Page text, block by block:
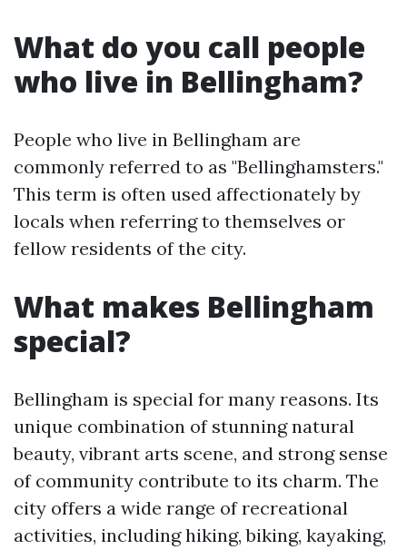
What do you call people
who live in Bellingham?
People who live in Bellingham are
commonly referred to as "Bellinghamsters."
This term is often used affectionately by
locals when referring to themselves or
fellow residents of the city.
What makes Bellingham
special?
Bellingham is special for many reasons. Its
unique combination of stunning natural
beauty, vibrant arts scene, and strong sense
of community contribute to its charm. The
city offers a wide range of recreational
activities, including hiking, biking, kayaking,